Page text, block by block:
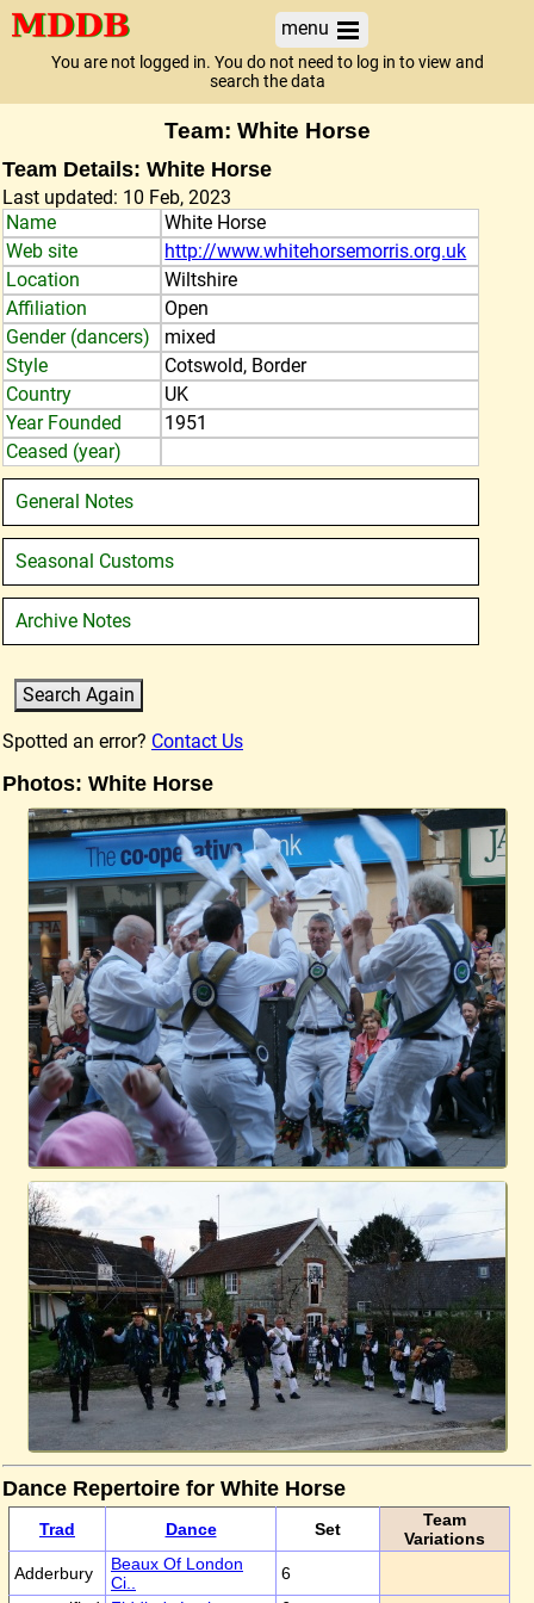
menu
You are not logged in. You do not need to log in to view and
search the data
Team: White Horse
Team Details: White Horse
Last updated: 10 Feb, 2023
Name
White Horse
Web site
http://www.whitehorsemorris.org.uk
Location
Wiltshire
Affiliation
Open
Gender (dancers)
mixed
Style
Cotswold, Border
Country
UK
Year Founded
1951
Ceased (year)
General Notes
Seasonal Customs
Archive Notes
Spotted an error? Contact Us
Photos: White Horse
Dance Repertoire for White Horse
Trad Dance Set
Team
Variations
Adderbury
Beaux Of London
Ci..
6